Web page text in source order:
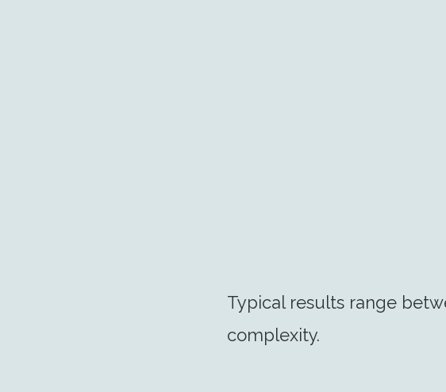
Typical results range
complexity.